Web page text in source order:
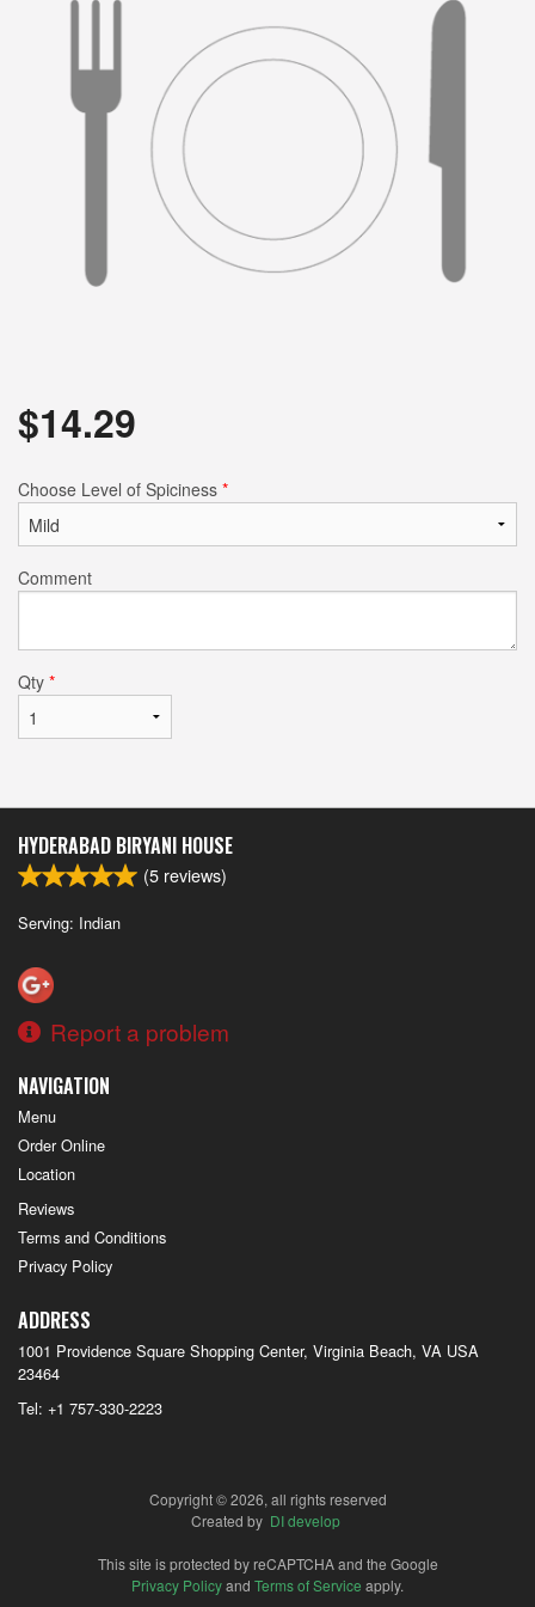
$14.29
Choose Level of Spiciness *
Comment
Qty *
HYDERABAD BIRYANI HOUSE
(5 reviews)
Serving: Indian
Report a problem
NAVIGATION
Menu
Order Online
Location
Reviews
Terms and Conditions
Privacy Policy
ADDRESS
1001 Providence Square Shopping Center, Virginia Beach, VA USA
23464
Tel: +1 757-330-2223
Copyright © 2026, all rights reserved
Created by DI develop
This site is protected by reCAPTCHA and the Google
Privacy Policyand Terms of Service apply.